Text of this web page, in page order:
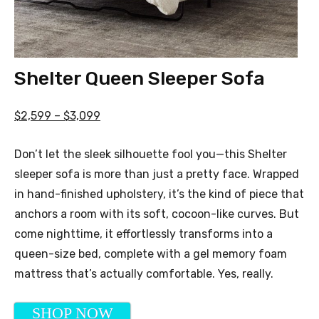
Shelter Queen Sleeper Sofa
$2,599 – $3,099
Don’t let the sleek silhouette fool you—this Shelter
sleeper sofa is more than just a pretty face. Wrapped
in hand-finished upholstery, it’s the kind of piece that
anchors a room with its soft, cocoon-like curves. But
come nighttime, it effortlessly transforms into a
queen-size bed, complete with a gel memory foam
mattress that’s actually comfortable. Yes, really.
SHOP NOW